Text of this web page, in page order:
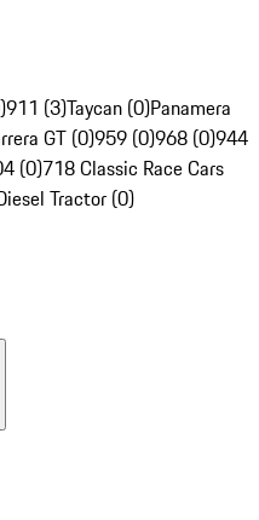
911 (3)Taycan (0)Panamera
GT (0)959 (0)968 (0)944
(0)718 Classic Race Cars
Tractor (0)